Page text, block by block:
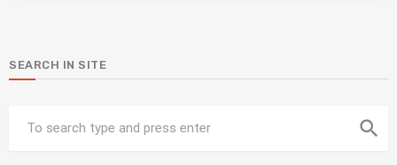
SEARCH IN SITE
search